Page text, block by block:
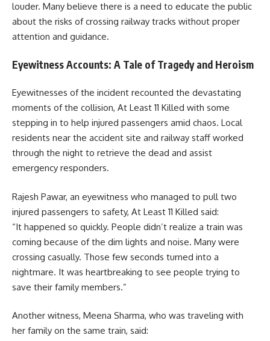
louder. Many believe there is a need to educate the public
about the risks of crossing railway tracks without proper
attention and guidance.
Eyewitness Accounts: A Tale of Tragedy and Heroism
Eyewitnesses of the incident recounted the devastating
moments of the collision, At Least 11 Killed with some
stepping in to help injured passengers amid chaos. Local
residents near the accident site and railway staff worked
through the night to retrieve the dead and assist
emergency responders.
Rajesh Pawar, an eyewitness who managed to pull two
injured passengers to safety, At Least 11 Killed said:
“It happened so quickly. People didn’t realize a train was
coming because of the dim lights and noise. Many were
crossing casually. Those few seconds turned into a
nightmare. It was heartbreaking to see people trying to
save their family members.”
Another witness, Meena Sharma, who was traveling with
her family on the same train, said: